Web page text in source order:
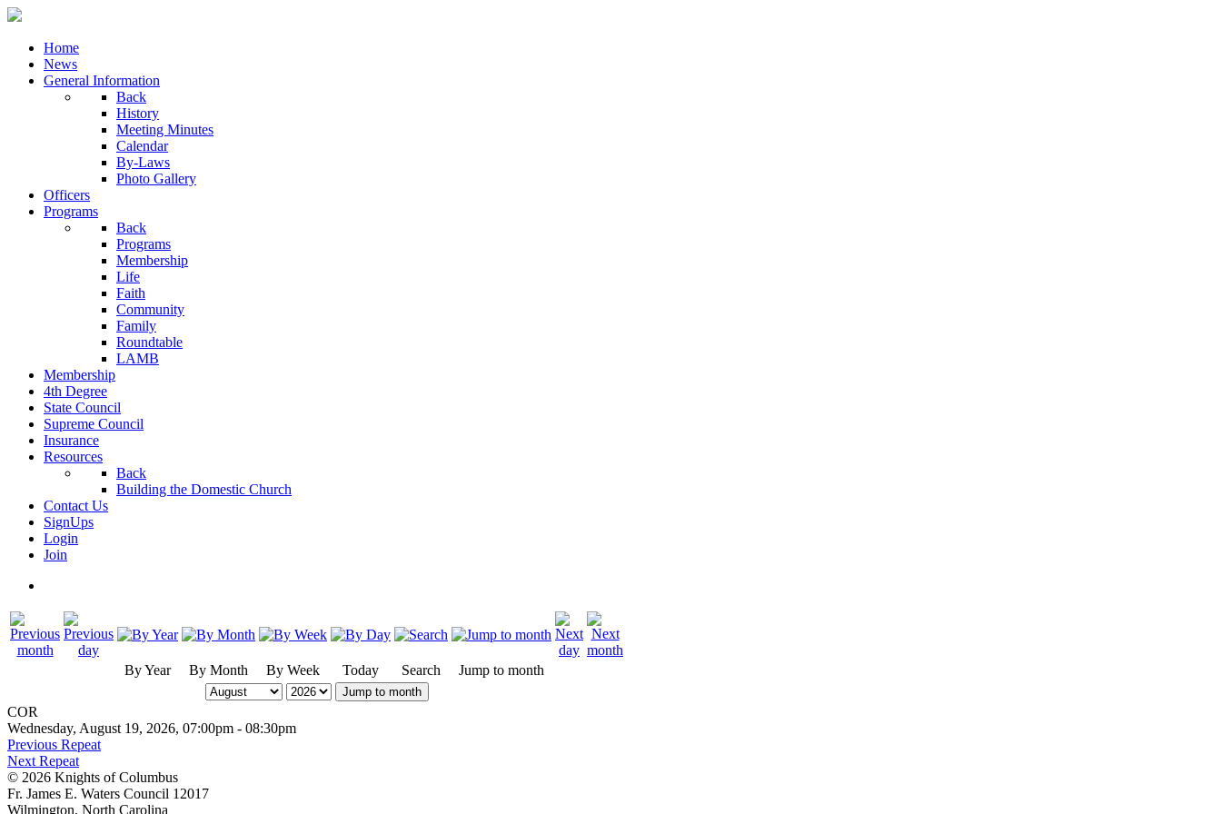
Home
News
General Information
Back
History
Meeting Minutes
Calendar
By-Laws
Photo Gallery
Officers
Programs
Back
Programs
Membership
Life
Faith
Community
Family
Roundtable
LAMB
Membership
4th Degree
State Council
Supreme Council
Insurance
Resources
Back
Building the Domestic Church
Contact Us
SignUps
Login
Join
By Year By Month By Week Today Search Jump to month
Jump to month
COR
Wednesday, August 19, 2026, 07:00pm - 08:30pm
Previous Repeat
Next Repeat
© 2026 Knights of Columbus
Fr. James E. Waters Council 12017
Wilmington, North Carolina